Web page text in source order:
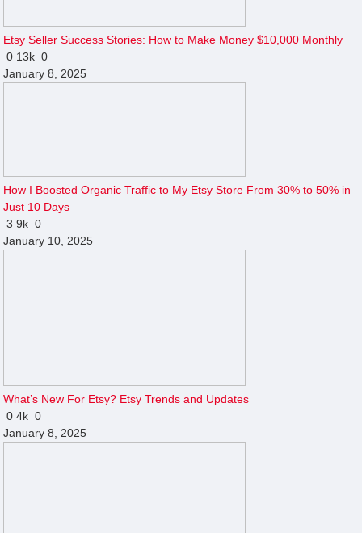
Etsy Seller Success Stories: How to Make Money $10,000 Monthly
0 13k 0
January 8, 2025
How I Boosted Organic Traffic to My Etsy Store From 30% to 50% in
Just 10 Days
39k 0
January 10, 2025
What’s New For Etsy? Etsy Trends and Updates
04k 0
January 8, 2025